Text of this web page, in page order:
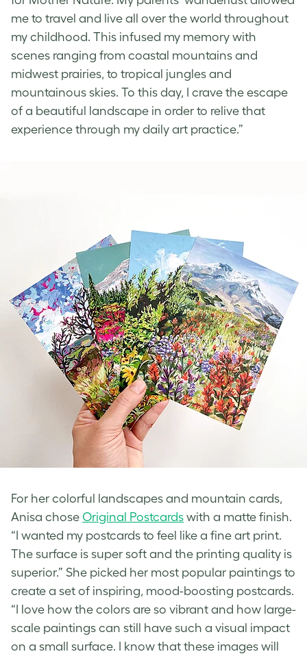
me to travel and live all over the world throughout
my childhood. This infused my memory with
scenes ranging from coastal mountains and
midwest prairies, to tropical jungles and
mountainous skies. To this day, I crave the escape
of a beautiful landscape in order to relive that
experience through my daily art practice.”
For her colorful landscapes and mountain cards,
Anisa chose Original Postcards with a matte finish.
“I wanted my postcards to feel like a fine art print.
The surface is super soft and the printing quality is
superior.” She picked her most popular paintings to
create a set of inspiring, mood-boosting postcards.
“I love how the colors are so vibrant and how large-
scale paintings can still have such a visual impact
on a small surface. I know that these images will